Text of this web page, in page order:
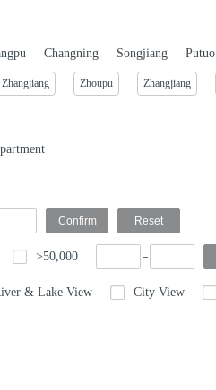
Changning Songjiang Putuo
Zhangjiang Zhoupu Zhangjiang
>50,000
& Lake View City View